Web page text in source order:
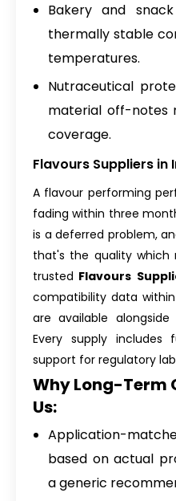
Bakery and
thermally stable
temperatures.
Nutraceutical
material off-notes
coverage.
Flavours Suppliers in
A flavour performing
fading within three
is a deferred problem,
that's the quality which
trusted Flavours
compatibility data
are available
Every supply includes
support for regulatory
Why Long-Term
Us:
Application-
based on actual
a generic